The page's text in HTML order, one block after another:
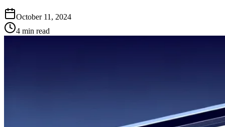
October 11, 2024
4 min read